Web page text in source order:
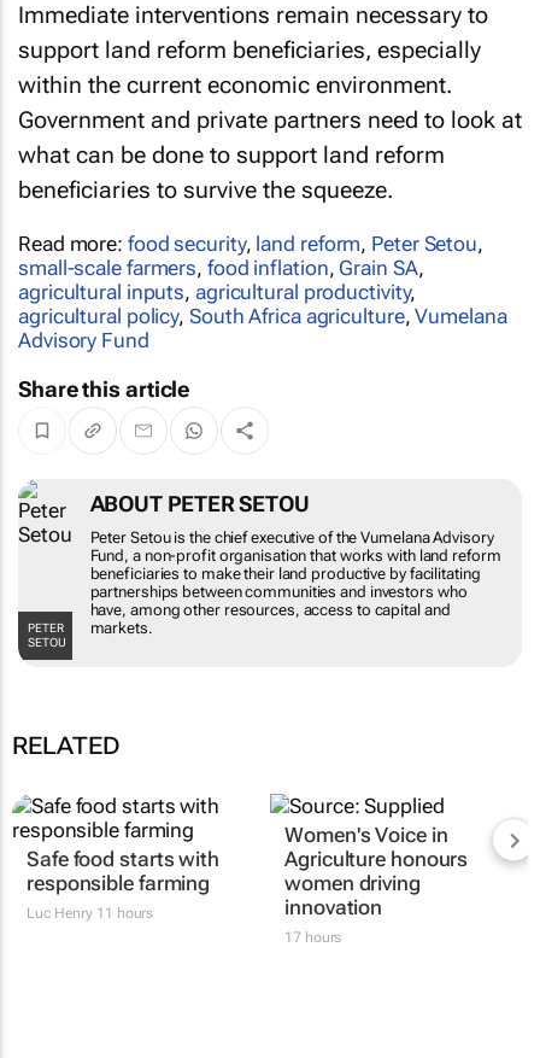
Immediate interventions remain necessary to
support land reform beneficiaries, especially
within the current economic environment.
Government and private partners need to look at
what can be done to support land reform
beneficiaries to survive the squeeze.
Read more: food security, land reform, Peter Setou,
small-scale farmers, food inflation, Grain SA,
agricultural inputs, agricultural productivity,
agricultural policy, South Africa agriculture,Vumelana
Advisory Fund
Share this article
PETER
SETOU
ABOUT PETER SETOU
Peter Setou is the chief executive of the Vumelana Advisory
Fund, a non-profit organisation that works with land reform
beneficiaries to make their land productive by facilitating
partnerships between communities and investors who
have, among other resources, access to capital and
markets.
RELATED
Safe food starts with
responsible farming
Luc Henry 11 hours
Women's Voice in
Agriculture honours
women driving
innovation
17 hours